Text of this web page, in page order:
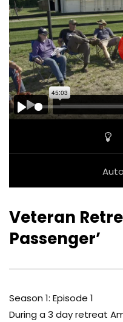
PLAY
Veteran
Passenger’
Season 1: Episode 1
During a 3 day retreat